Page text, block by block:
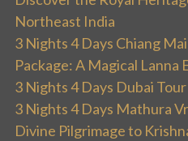
Northeast India
3 Nights 4 Days Chiang
Package: A Magical Lanna
3 Nights 4 Days Dubai
3 Nights 4 Days Mathura
Divine Pilgrimage to